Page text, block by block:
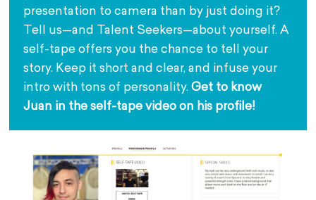
presentation to camera than by just doing it?
Tell us—and Talent Seekers—about yourself. A
self-tape offers you the chance to tell your
story. Keep it short and clear, and infuse your
intro with tons of personality. Get to know
Juan in the self-tape video on his profile!